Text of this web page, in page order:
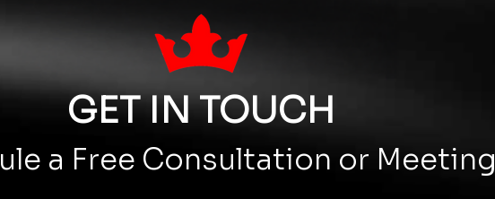
GET IN TOUCH
a Free Consultation or Meeting